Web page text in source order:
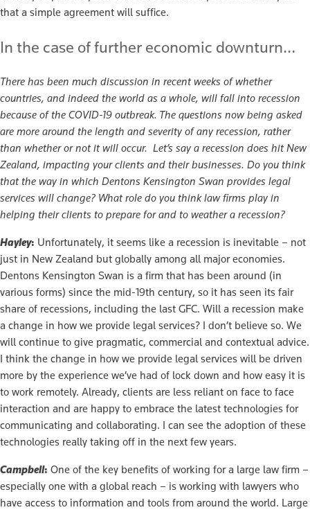
that a simple agreement will suffice.
In the case of further economic downturn…
There has been much discussion in recent weeks of whether
countries, and indeed the world as a whole, will fall into recession
because of the COVID-19 outbreak. The questions now being asked
are more around the length and severity of any recession, rather
than whether or not it will occur. Let’s say a recession does hit New
Zealand, impacting your clients and their businesses. Do you think
that the way in which Dentons Kensington Swan provides legal
services will change? What role do you think law firms play in
helping their clients to prepare for and to weather a recession?
Hayley: Unfortunately, it seems like a recession is inevitable – not
just in New Zealand but globally among all major economies.
Dentons Kensington Swan is a firm that has been around (in
various forms) since the mid-19th century, so it has seen its fair
share of recessions, including the last GFC. Will a recession make
a change in how we provide legal services? I don’t believe so. We
will continue to give pragmatic, commercial and contextual advice.
I think the change in how we provide legal services will be driven
more by the experience we’ve had of lock down and how easy it is
to work remotely. Already, clients are less reliant on face to face
interaction and are happy to embrace the latest technologies for
communicating and collaborating. I can see the adoption of these
technologies really taking off in the next few years.
Campbell: One of the key benefits of working for a large law firm –
especially one with a global reach – is working with lawyers who
have access to information and tools from around the world. Large